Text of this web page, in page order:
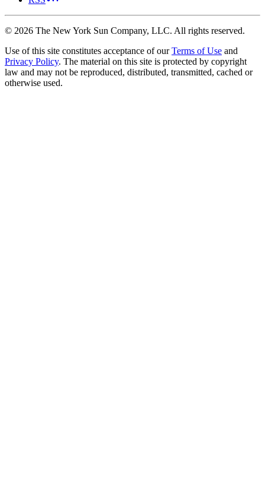
© 2026 The New York Sun Company, LLC. All rights reserved.
Use of this site constitutes acceptance of our Terms of Use and
Privacy Policy. The material on this site is protected by copyright
law and may not be reproduced, distributed, transmitted, cached or
otherwise used.